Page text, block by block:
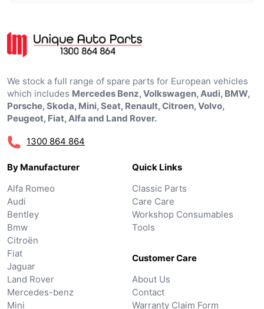
We stock a full range of spare parts for European vehicles
which includes Mercedes Benz, Volkswagen, Audi, BMW,
Porsche, Skoda, Mini, Seat, Renault, Citroen, Volvo,
Peugeot, Fiat, Alfa and Land Rover.
1300 864 864
By Manufacturer
Alfa Romeo
Audi
Bentley
Bmw
Citroën
Fiat
Jaguar
Land Rover
Mercedes-benz
Mini
Quick Links
Classic Parts
Care Care
Workshop Consumables
Tools
Customer Care
About Us
Contact
Warranty Claim Form